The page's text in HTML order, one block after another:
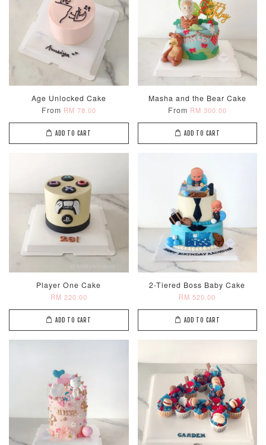
Age Unlocked Cake
From RM 78.00
ADD TO CART
Masha and the Bear Cake
From RM 300.00
ADD TO CART
Player One Cake
RM 220.00
ADD TO CART
2-Tiered Boss Baby Cake
RM 520.00
ADD TO CART